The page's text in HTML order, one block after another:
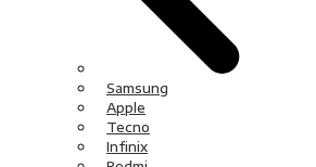
Samsung
Apple
Tecno
Infinix